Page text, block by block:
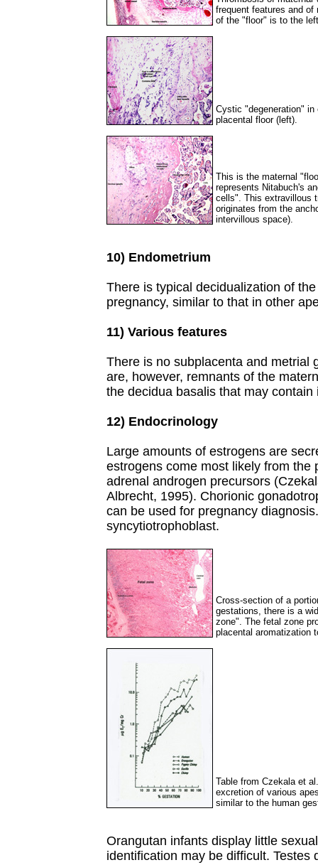
frequent features and of
of the "floor" is to the
Cystic "degeneration"
placental floor (left).
This is the maternal
represents Nitabuch's
cells". This extravillous
originates from the
intervillous space).
10) Endometrium
There is typical decidualization of
pregnancy, similar to that in other
11) Various features
There is no subplacenta and metrial
are, however, remnants of the
the decidua basalis that may
12) Endocrinology
Large amounts of estrogens are
estrogens come most likely from the
adrenal androgen precursors
Albrecht, 1995). Chorionic
can be used for pregnancy
syncytiotrophoblast.
Cross-section of a
gestations, there is a
zone". The fetal zone
placental aromatization
Table from Czekala et
excretion of various
similar to the human
Orangutan infants display little
identification may be difficult. Testes